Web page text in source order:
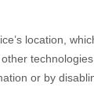
location,
other
or by